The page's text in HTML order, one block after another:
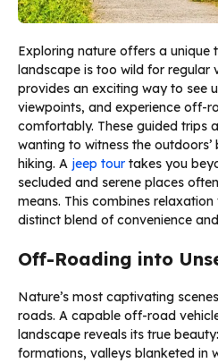
Exploring nature offers a unique
landscape is too wild for regular
provides an exciting way to see
viewpoints, and experience off-
comfortably. These guided trips
wanting to witness the
hiking. A jeep tour takes you
secluded and serene places
means. This combines
distinct blend of convenience
Off-Roading into
Nature’s most captivating
roads. A capable off-road
landscape reveals its true
formations, valleys blanketed in